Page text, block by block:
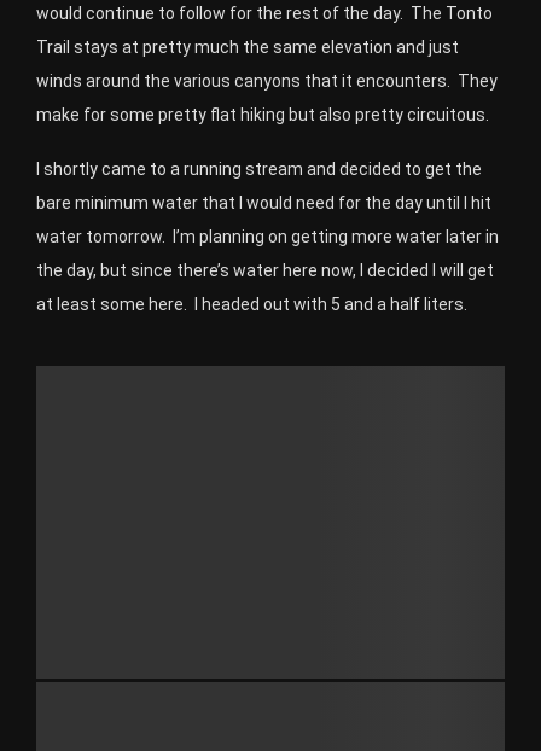
would continue to follow for the rest of the day. The Tonto
Trail stays at pretty much the same elevation and just
winds around the various canyons that it encounters. They
make for some pretty flat hiking but also pretty circuitous.
I shortly came to a running stream and decided to get the
bare minimum water that I would need for the day until I hit
water tomorrow. I’m planning on getting more water later in
the day, but since there’s water here now, I decided I will get
at least some here. I headed out with 5 and a half liters.